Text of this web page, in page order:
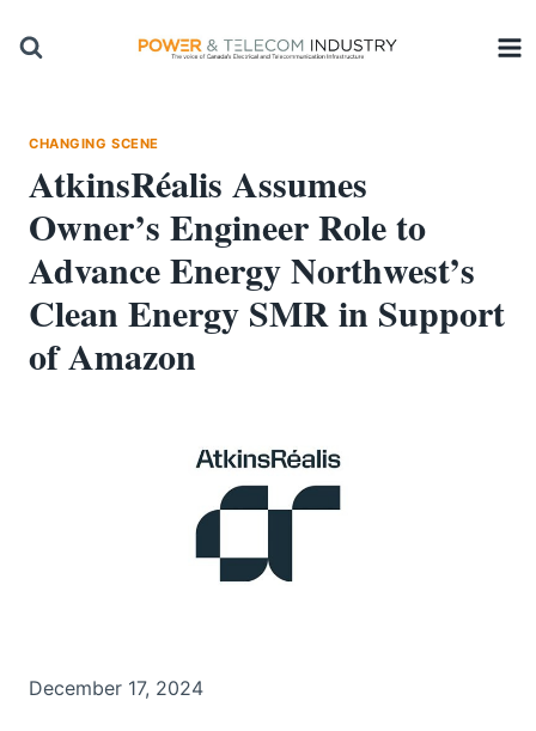
CHANGING SCENE
AtkinsRéalis Assumes
Owner’s Engineer Role to
Advance Energy Northwest’s
Clean Energy SMR in Support
of Amazon
December 17, 2024